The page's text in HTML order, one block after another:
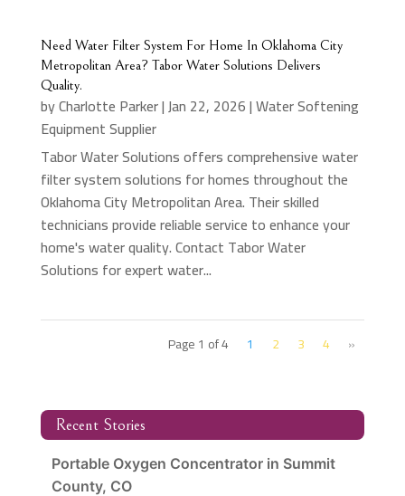
Need Water Filter System For Home In Oklahoma City
Metropolitan Area? Tabor Water Solutions Delivers
Quality.
byCharlotte Parker|Jan 22, 2026|Water Softening
Equipment Supplier
Tabor Water Solutions offers comprehensive water
filter system solutions for homes throughout the
Oklahoma City Metropolitan Area. Their skilled
technicians provide reliable service to enhance your
home's water quality. Contact Tabor Water
Solutions for expert water...
Page 1 of 4 1 2 3 4 »
Recent Stories
Portable Oxygen Concentrator in Summit
County, CO